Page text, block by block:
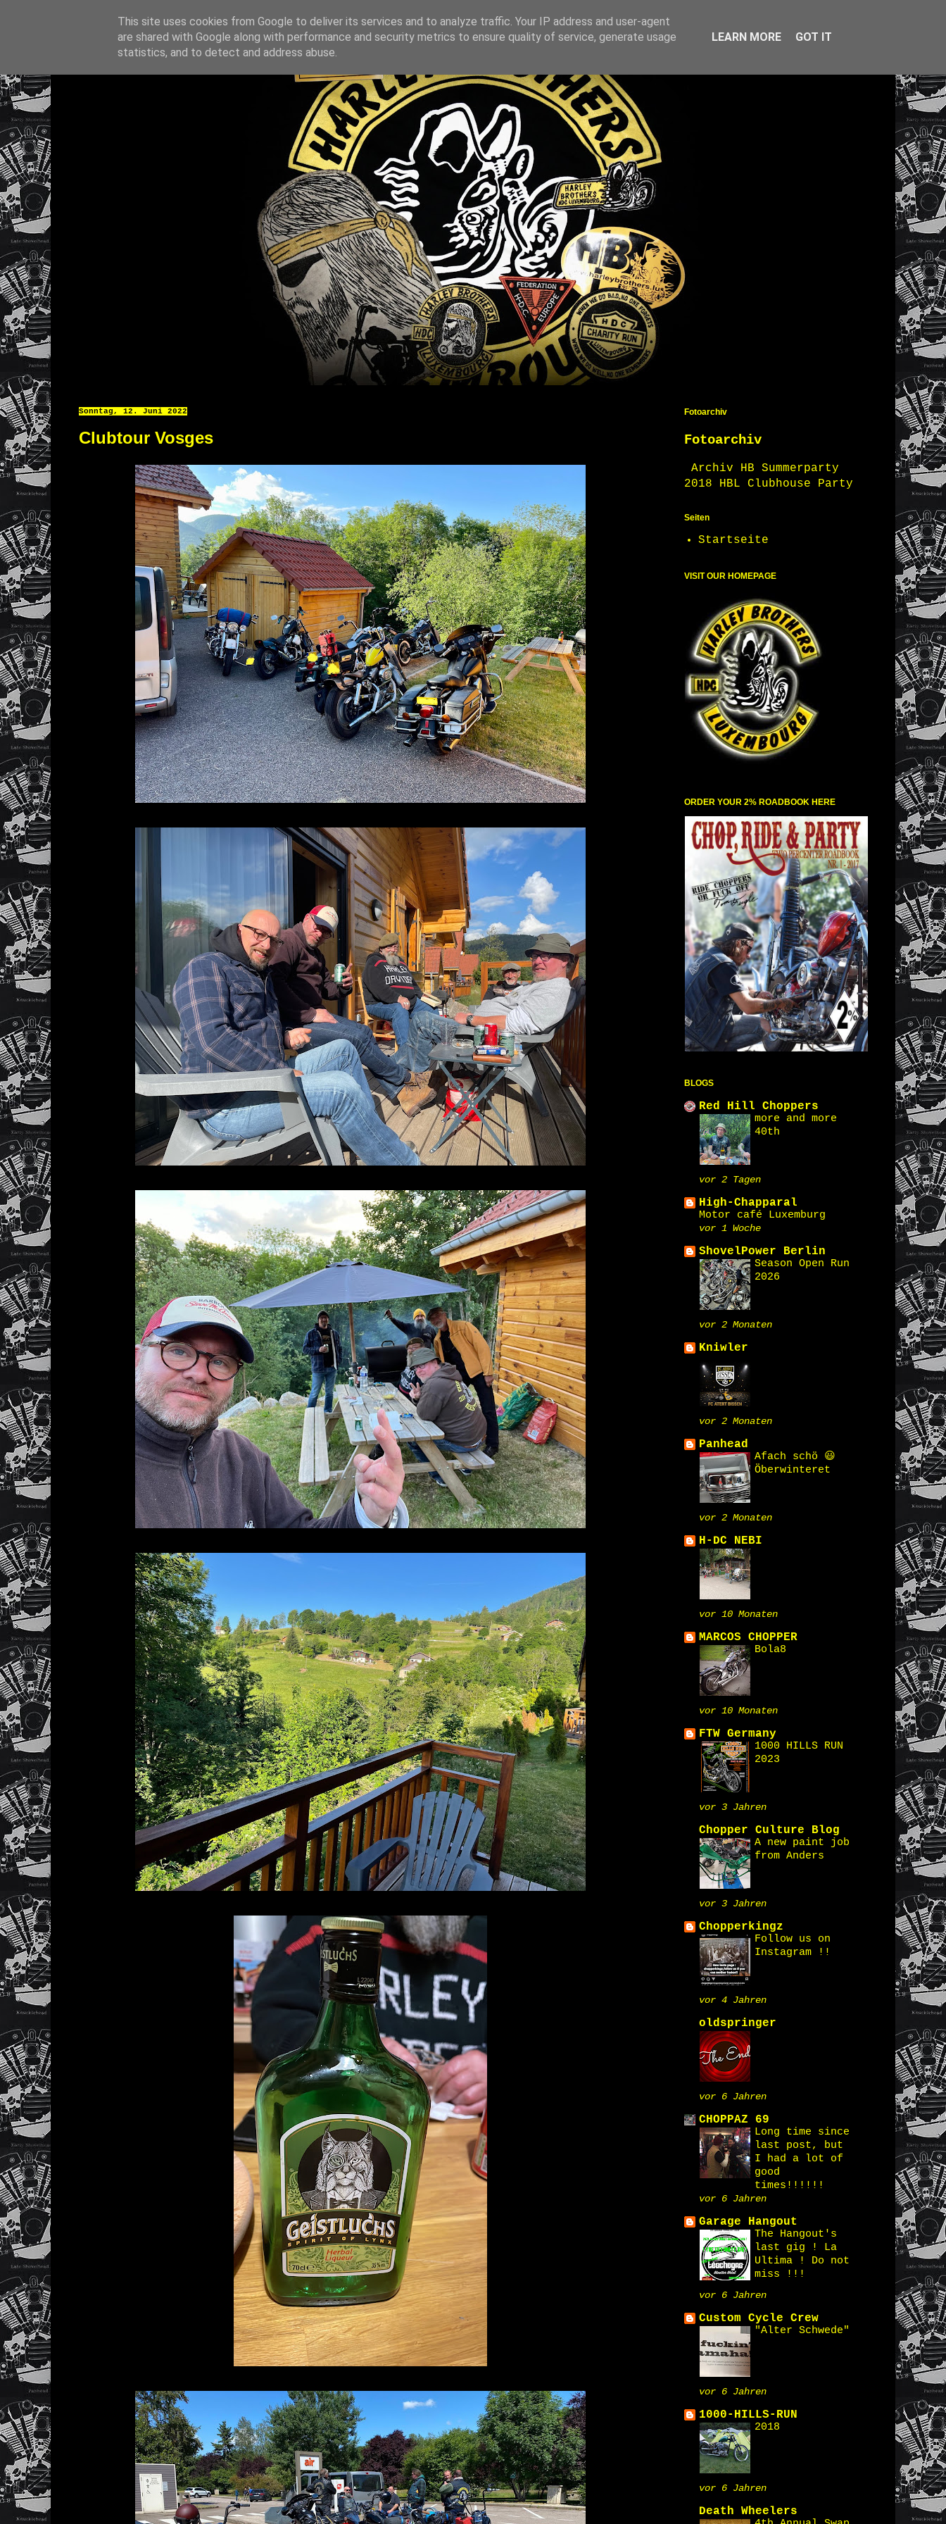
Sonntag, 12. Juni 2022
Clubtour Vosges
Fotoarchiv
Fotoarchiv
Archiv HB Summerparty
2018 HBL Clubhouse Party
Seiten
Startseite
VISIT OUR HOMEPAGE
ORDER YOUR 2% ROADBOOK HERE
BLOGS
Red Hill Choppers
more and more
40th
vor 2 Tagen
High-Chapparal
Motor café Luxemburg
vor 1 Woche
ShovelPower Berlin
Season Open Run
2026
vor 2 Monaten
Kniwler
vor 2 Monaten
Panhead
Afach schö 😃
Öberwinteret
vor 2 Monaten
H-DC NEBI
vor 10 Monaten
MARCOS CHOPPER
Bola8
vor 10 Monaten
FTW Germany
1000 HILLS RUN
2023
vor 3 Jahren
Chopper Culture Blog
A new paint job
from Anders
vor 3 Jahren
Chopperkingz
Follow us on
Instagram !!
vor 4 Jahren
oldspringer
vor 6 Jahren
CHOPPAZ 69
Long time since
last post, but
I had a lot of
good
times!!!!!!
vor 6 Jahren
Garage Hangout
The Hangout's
last gig ! La
Ultima ! Do not
miss !!!
vor 6 Jahren
Custom Cycle Crew
"Alter Schwede"
vor 6 Jahren
1000-HILLS-RUN
2018
vor 6 Jahren
Death Wheelers
This site uses cookies from Google to deliver its services and to analyze traffic. Your IP address and user-agent
are shared with Google along with performance and security metrics to ensure quality of service, generate usage
statistics, and to detect and address abuse.
LEARN MORE GOT IT